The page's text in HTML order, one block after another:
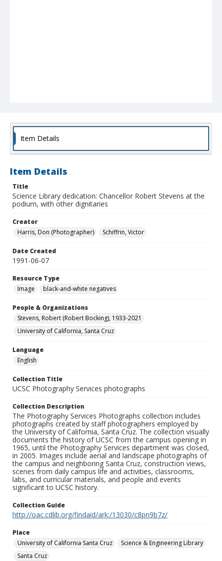
Item Details
Item Details
Title
Science Library dedication: Chancellor Robert Stevens at the
podium, with other dignitaries
Creator
Harris, Don (Photographer)
Schiffrin, Victor
Date Created
1991-06-07
Resource Type
Image
black-and-white negatives
People & Organizations
Stevens, Robert (Robert Bocking), 1933-2021
University of California, Santa Cruz
Language
English
Collection Title
UCSC Photography Services photographs
Collection Description
The Photography Services Photographs collection includes
photographs created by staff photographers employed by
the University of California, Santa Cruz. The collection visually
documents the history of UCSC from the campus opening in
1965, until the Photography Services department was closed,
in 2005. Images include aerial and landscape photographs of
the campus and neighboring Santa Cruz, construction views,
scenes from daily campus life and activities, classrooms,
labs, and curricular materials, and people and events
significant to UCSC history.
Collection Guide
http://oac.cdlib.org/findaid/ark:/13030/c8pn9b7z/
Place
University of California Santa Cruz
Science & Engineering Library
Santa Cruz